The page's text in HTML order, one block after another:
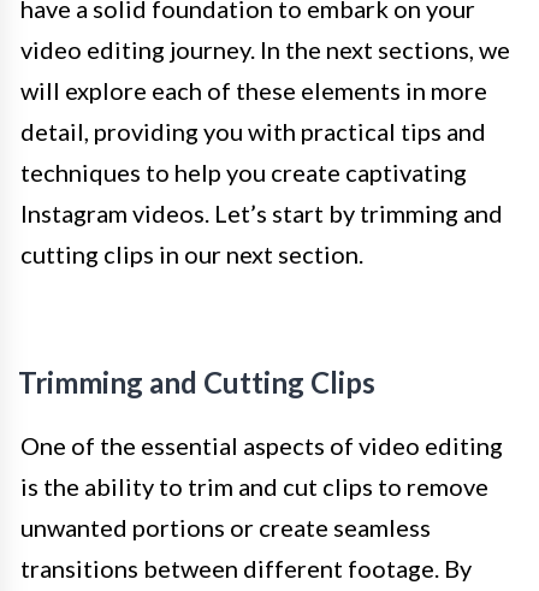
have a solid foundation to embark on your
video editing journey. In the next sections, we
will explore each of these elements in more
detail, providing you with practical tips and
techniques to help you create captivating
Instagram videos. Let’s start by trimming and
cutting clips in our next section.
Trimming and Cutting Clips
One of the essential aspects of video editing
is the ability to trim and cut clips to remove
unwanted portions or create seamless
transitions between different footage. By